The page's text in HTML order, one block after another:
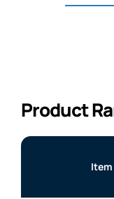
Product
Item